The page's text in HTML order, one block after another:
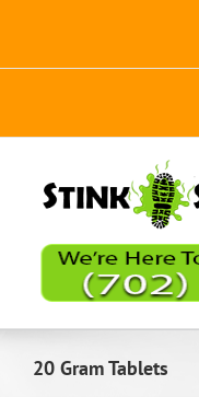
20 Gram Tablets